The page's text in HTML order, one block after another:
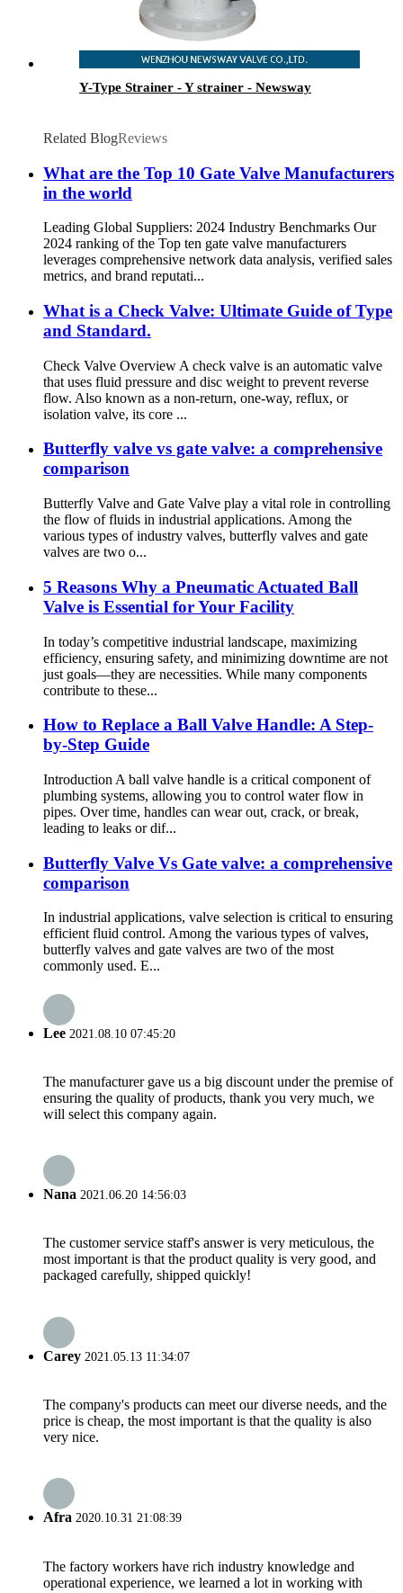
Y-Type Strainer - Y strainer - Newsway
Related BlogReviews
What are the Top 10 Gate Valve Manufacturers
in the world
Leading Global Suppliers: 2024 Industry Benchmarks Our
2024 ranking of the Top ten gate valve manufacturers
leverages comprehensive network data analysis, verified sales
metrics, and brand reputati...
What is a Check Valve: Ultimate Guide of Type
and Standard.
Check Valve Overview A check valve is an automatic valve
that uses fluid pressure and disc weight to prevent reverse
flow. Also known as a non-return, one-way, reflux, or
isolation valve, its core ...
Butterfly valve vs gate valve: a comprehensive
comparison
Butterfly Valve and Gate Valve play a vital role in controlling
the flow of fluids in industrial applications. Among the
various types of industry valves, butterfly valves and gate
valves are two o...
5 Reasons Why a Pneumatic Actuated Ball
Valve is Essential for Your Facility​
In today’s competitive industrial landscape, maximizing
efficiency, ensuring safety, and minimizing downtime are not
just goals—they are necessities. While many components
contribute to these...
How to Replace a Ball Valve Handle: A Step-
by-Step Guide‌
Introduction‌ A ball valve handle is a critical component of
plumbing systems, allowing you to control water flow in
pipes. Over time, handles can wear out, crack, or break,
leading to leaks or dif...
Butterfly Valve Vs Gate valve: a comprehensive
comparison
In industrial applications, valve selection is critical to ensuring
efficient fluid control. Among the various types of valves,
butterfly valves and gate valves are two of the most
commonly used. E...
Lee 2021.08.10 07:45:20
The manufacturer gave us a big discount under the premise of
ensuring the quality of products, thank you very much, we
will select this company again.
Nana 2021.06.20 14:56:03
The customer service staff's answer is very meticulous, the
most important is that the product quality is very good, and
packaged carefully, shipped quickly!
Carey 2021.05.13 11:34:07
The company's products can meet our diverse needs, and the
price is cheap, the most important is that the quality is also
very nice.
Afra 2020.10.31 21:08:39
The factory workers have rich industry knowledge and
operational experience, we learned a lot in working with